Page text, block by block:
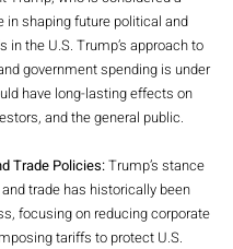
in shaping future political and
in the U.S. Trump’s approach to
government spending is under
have long-lasting effects on
and the general public.
Trade Policies: Trump’s stance
trade has historically been
focusing on reducing corporate
tariffs to protect U.S.